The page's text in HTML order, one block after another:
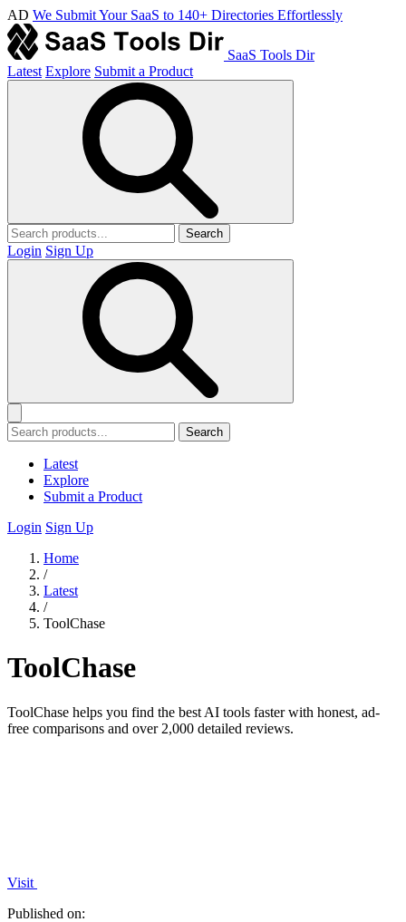
AD We Submit Your SaaS to 140+ Directories Effortlessly
SaaS Tools Dir
Latest Explore Submit a Product
Search
Login Sign Up
Search
Latest
Explore
Submit a Product
Login Sign Up
Home
/
Latest
/
ToolChase
ToolChase
ToolChase helps you find the best AI tools faster with honest, ad-
free comparisons and over 2,000 detailed reviews.
Visit
Published on: